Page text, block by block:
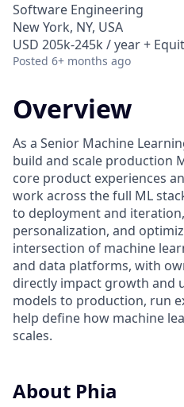
Software Engineering
New York, NY, USA
USD 205k-245k / year +
Posted 6+ months ago
Overview
As a Senior Machine
build and scale production
core product experiences
work across the full ML
to deployment and
personalization, and
intersection of machine
and data platforms, with
directly impact growth and
models to production, run
help define how machine
scales.
About Phia